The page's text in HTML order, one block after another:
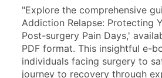
"Explore the comprehensive
Addiction Relapse: Protecting
Post-surgery Pain Days,'
PDF format. This insightful e-
individuals facing surgery to
journey to recovery through